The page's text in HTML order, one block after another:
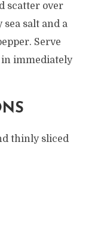
scatter over
salt and a
Serve
immediately
thinly sliced